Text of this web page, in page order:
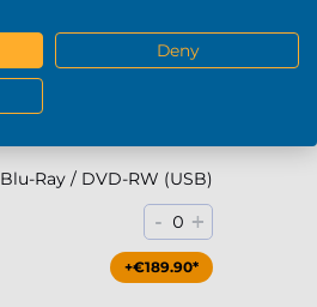
Blu-Ray / DVD-RW (USB)
- 0 +
+€189.90*
Deny